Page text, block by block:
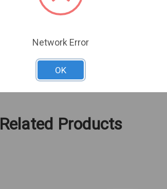
Related Products
Network Error
OK